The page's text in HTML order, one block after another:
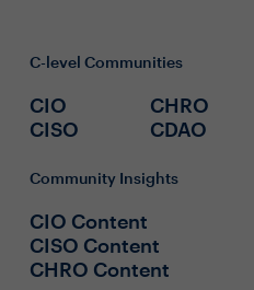
C-level Communities
CIO
CISO
CHRO
CDAO
Community Insights
CIO Content
CISO Content
CHRO Content